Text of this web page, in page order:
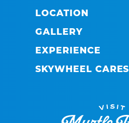
LOCATION
GALLERY
EXPERIENCE
SKYWHEEL CARES